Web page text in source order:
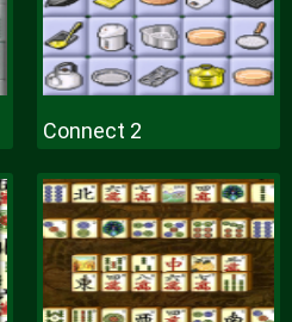
Connect 2